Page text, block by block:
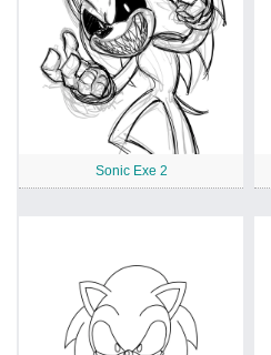
Sonic Exe 2